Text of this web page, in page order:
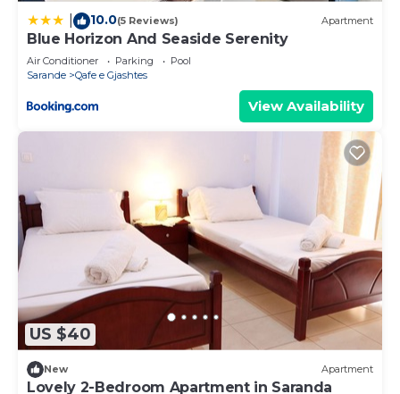
10.0(5 Reviews) Apartment
Blue Horizon And Seaside Serenity
Air Conditioner Parking
Pool
Sarande
Qafe e Gjashtes
View Availability
US $40
New Apartment
Lovely 2-Bedroom Apartment in Saranda